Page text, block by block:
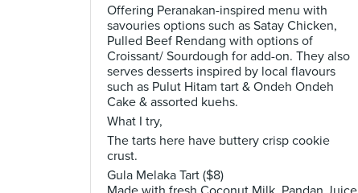
Offering Peranakan-inspired menu with
savouries options such as Satay Chicken,
Pulled Beef Rendang with options of
Croissant/ Sourdough for add-on. They also
serves desserts inspired by local flavours
such as Pulut Hitam tart & Ondeh Ondeh
Cake & assorted kuehs.
What I try,
The tarts here have buttery crisp cookie
crust.
Gula Melaka Tart ($8)